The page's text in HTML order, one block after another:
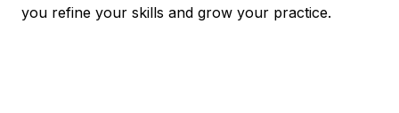
you refine your skills and grow your practice.